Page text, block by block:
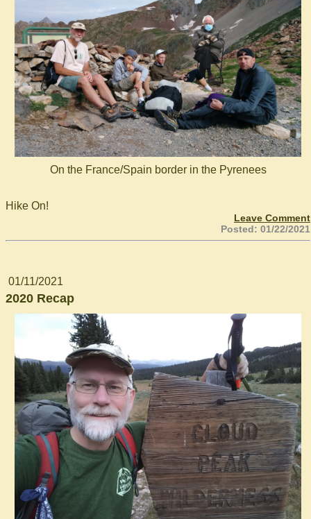
On the France/Spain border in the Pyrenees
Hike On!
Leave Comment
Posted: 01/22/2021
01/11/2021
2020 Recap